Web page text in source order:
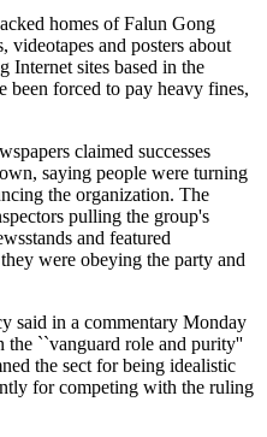
homes of Falun Gong
videotapes and posters about
Internet sites based in the
been forced to pay heavy fines,
claimed successes
saying people were turning
the organization. The
pulling the group's
and featured
were obeying the party and
said in a commentary Monday
the ``vanguard role and purity''
the sect for being idealistic
for competing with the ruling